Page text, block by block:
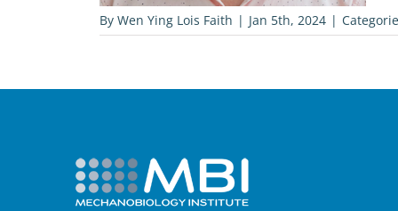
By Wen Ying Lois Faith | Jan 5th, 2024 |